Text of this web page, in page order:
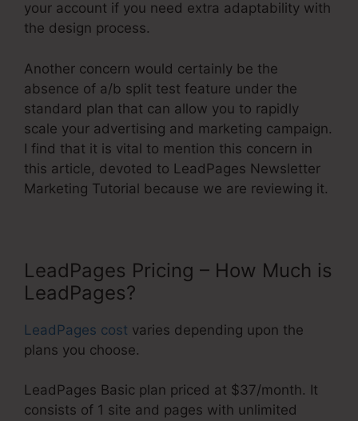
your account if you need extra adaptability with
the design process.
Another concern would certainly be the
absence of a/b split test feature under the
standard plan that can allow you to rapidly
scale your advertising and marketing campaign.
I find that it is vital to mention this concern in
this article, devoted to LeadPages Newsletter
Marketing Tutorial because we are reviewing it.
LeadPages Pricing – How Much is
LeadPages?
LeadPages cost varies depending upon the
plans you choose.
LeadPages Basic plan priced at $37/month. It
consists of 1 site and pages with unlimited